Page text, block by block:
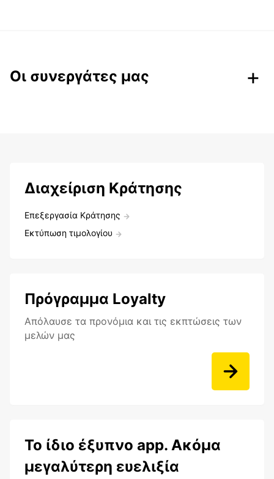
Οι συνεργάτες μας
Διαχείριση Κράτησης
Επεξεργασία Κράτησης
Εκτύπωση τιμολογίου
Πρόγραμμα Loyalty
Aπόλαυσε τα προνόμια και τις εκπτώσεις των
μελών μας
Το ίδιο έξυπνο app. Ακόμα
μεγαλύτερη ευελιξία